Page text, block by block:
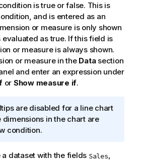
is true or false. This is
and is entered as an
or measure is only shown
as true. If this field is
or measure is always shown.
or measure in the Datasection
and enter an expression under
or Show measure if.
are disabled for a line chart
dimensions in the chart are
condition.
dataset with the fields Sales,